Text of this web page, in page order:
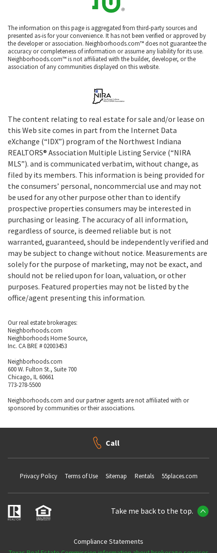
The information on this page is aggregated from third-party sources and
presented as-is for your convenience. It has not been verified or approved by
the developer or association. Neighborhoods.com™ does not guarantee the
accuracy or completeness of information or assume any liability for its use.
Neighborhoods.com™ is not affiliated with the builder, developer, or the
association of any communities displayed on this website.
The content relating to real estate for sale and/or lease on
this Web site comes in part from the Internet Data
eXchange (“IDX”) program of the Northwest Indiana
REALTORS® Association Multiple Listing Service (“NIRA
MLS”). and is communicated verbatim, without change, as
filed by its members. This information is being provided for
the consumers’ personal, noncommercial use and may not
be used for any other purpose other than to identify
prospective properties consumers may be interested in
purchasing or leasing. The accuracy of all information,
regardless of source, is deemed reliable but is not
warranted, guaranteed, should be independently verified and
may be subject to change without notice. Measurements are
solely for the purpose of marketing, may not be exact, and
should not be relied upon for loan, valuation, or other
purposes. Featured properties may not be listed by the
office/agent presenting this information.
Our real estate brokerages:
Neighborhoods.com
Neighborhoods Home Source,
Inc. CA BRE # 02003453
Neighborhoods.com
600 W. Fulton St., Suite 700
Chicago, IL 60661
773-278-5500
Neighborhoods.com and our partner agents are not affiliated with or
sponsored by communities or their associations.
Call
Privacy Policy Terms of Use Sitemap Rentals 55places.com
Take me back to the top.
Compliance Statements